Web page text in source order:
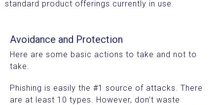
standard product offerings currently in use.
Avoidance and Protection
Here are some basic actions to take and not to
take.
Phishing is easily the #1 source of attacks. There
are at least 10 types. However, don’t waste